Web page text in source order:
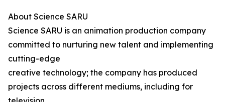
About Science SARU
Science SARU is an animation production company
committed to nurturing new talent and implementing
cutting-edge
creative technology; the company has produced
projects across different mediums, including for